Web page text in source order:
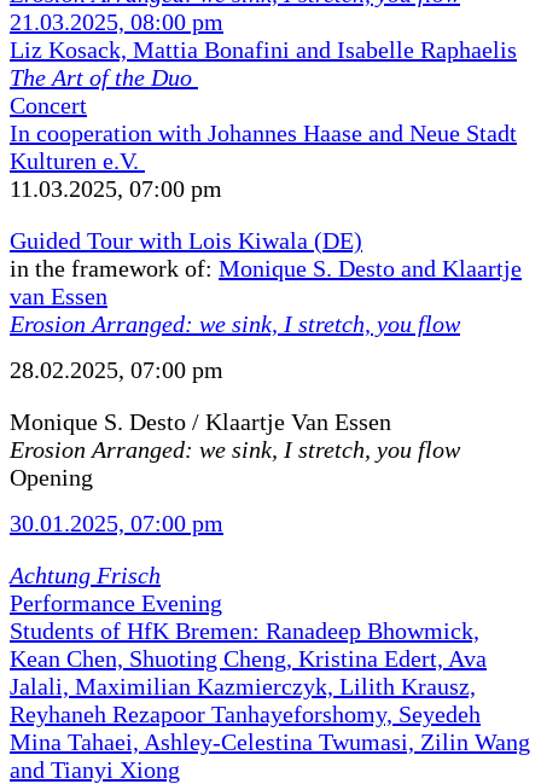
21.03.2025, 08:00 pm
Liz Kosack, Mattia Bonafini and Isabelle Raphaelis
The Art of the Duo
Concert
In cooperation with Johannes Haase and Neue Stadt
Kulturen e.V.
11.03.2025, 07:00 pm
Guided Tour with Lois Kiwala (DE)
in the framework of: Monique S. Desto and Klaartje
van Essen
Erosion Arranged: we sink, I stretch, you flow
28.02.2025, 07:00 pm
Monique S. Desto / Klaartje Van Essen
Erosion Arranged: we sink, I stretch, you flow
Opening
30.01.2025, 07:00 pm
Achtung Frisch
Performance Evening
Students of HfK Bremen: Ranadeep Bhowmick,
Kean Chen, Shuoting Cheng, Kristina Edert, Ava
Jalali, Maximilian Kazmierczyk, Lilith Krausz,
Reyhaneh Rezapoor Tanhayeforshomy, Seyedeh
Mina Tahaei, Ashley-Celestina Twumasi, Zilin Wang
and Tianyi Xiong